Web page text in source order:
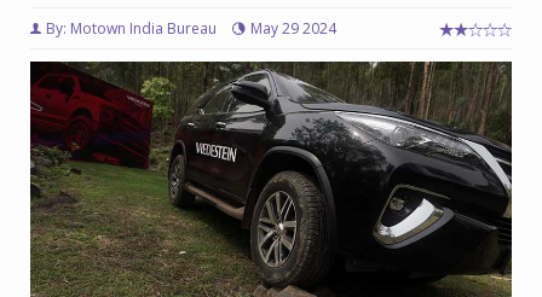
By: Motown India Bureau May 29 2024